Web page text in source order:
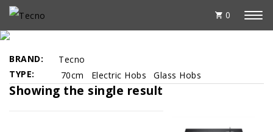
0
BEST SELLERS
BRAND
Tecno
TYPE
70cm Electric Hobs Glass Hobs
Showing the single result